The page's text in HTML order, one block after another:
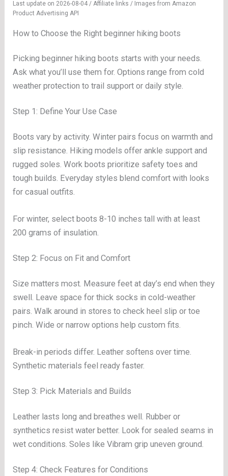
Last update on 2026-08-04 / Affiliate links / Images from Amazon
Product Advertising API
How to Choose the Right beginner hiking boots
Picking beginner hiking boots starts with your needs.
Ask what you’ll use them for. Options range from cold
weather protection to trail support or daily style.
Step 1: Define Your Use Case
Boots vary by activity. Winter pairs focus on warmth and
slip resistance. Hiking models offer ankle support and
rugged soles. Work boots prioritize safety toes and
tough builds. Everyday styles blend comfort with looks
for casual outfits.
For winter, select boots 8-10 inches tall with at least
200 grams of insulation.
Step 2: Focus on Fit and Comfort
Size matters most. Measure feet at day’s end when they
swell. Leave space for thick socks in cold-weather
pairs. Walk around in stores to check heel slip or toe
pinch. Wide or narrow options help custom fits.
Break-in periods differ. Leather softens over time.
Synthetic materials feel ready faster.
Step 3: Pick Materials and Builds
Leather lasts long and breathes well. Rubber or
synthetics resist water better. Look for sealed seams in
wet conditions. Soles like Vibram grip uneven ground.
Step 4: Check Features for Conditions